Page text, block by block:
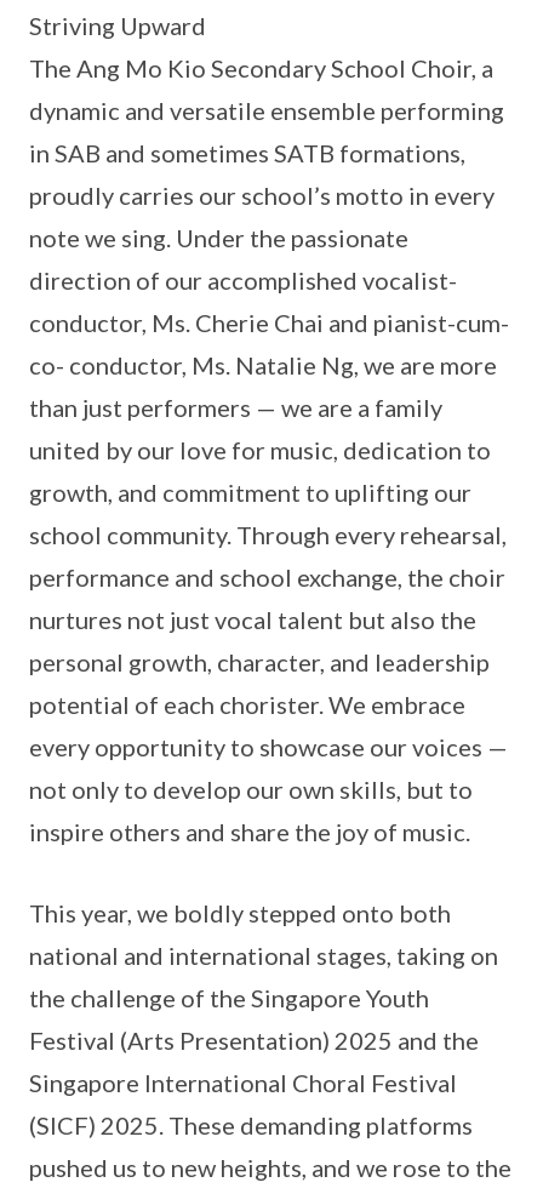
Striving Upward
The Ang Mo Kio Secondary School Choir, a
dynamic and versatile ensemble performing
in SAB and sometimes SATB formations,
proudly carries our school’s motto in every
note we sing. Under the passionate
direction of our accomplished vocalist-
conductor, Ms. Cherie Chai and pianist-cum-
co- conductor, Ms. Natalie Ng, we are more
than just performers — we are a family
united by our love for music, dedication to
growth, and commitment to uplifting our
school community. Through every rehearsal,
performance and school exchange, the choir
nurtures not just vocal talent but also the
personal growth, character, and leadership
potential of each chorister. We embrace
every opportunity to showcase our voices —
not only to develop our own skills, but to
inspire others and share the joy of music.
This year, we boldly stepped onto both
national and international stages, taking on
the challenge of the Singapore Youth
Festival (Arts Presentation) 2025 and the
Singapore International Choral Festival
(SICF) 2025. These demanding platforms
pushed us to new heights, and we rose to the